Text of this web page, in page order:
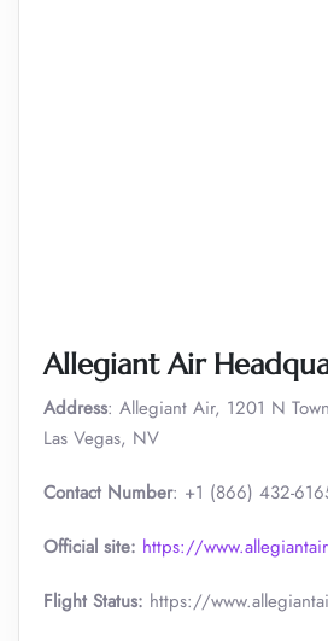
Allegiant Air
Address: Allegiant Air, 1201 N
Las Vegas, NV
Contact Number: +1 (866) 432-
Official site: https://
Flight Status: https://